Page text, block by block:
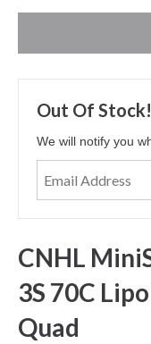
Out Of Stock!
We will notify you
CNHL
3S 70C
Quad